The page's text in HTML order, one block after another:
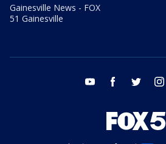
Gainesville News - FOX
51 Gainesville
youtube facebook twitter